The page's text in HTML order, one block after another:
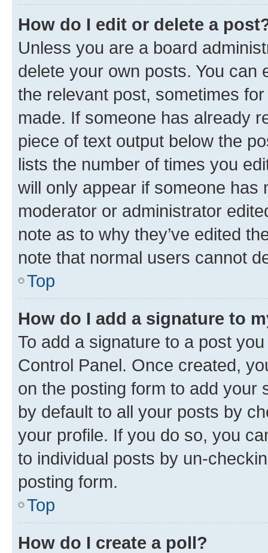
How do I edit or delete a
Unless you are a board
delete your own posts. You can
the relevant post, sometimes
made. If someone has already
piece of text output below the
lists the number of times you
will only appear if someone has
moderator or administrator
note as to why they’ve edited
note that normal users cannot
Top
How do I add a signature to
To add a signature to a post
Control Panel. Once created,
on the posting form to add your
by default to all your posts by
your profile. If you do so, you
to individual posts by un-
posting form.
Top
How do I create a poll?